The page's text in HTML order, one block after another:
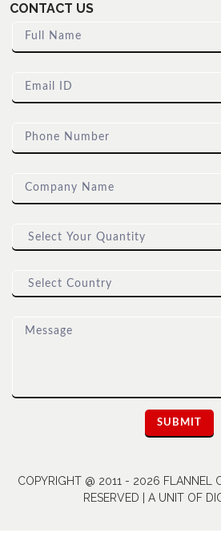
CONTACT US
COPYRIGHT @ 2011 - 2026 FLANNEL
RESERVED | A UNIT OF